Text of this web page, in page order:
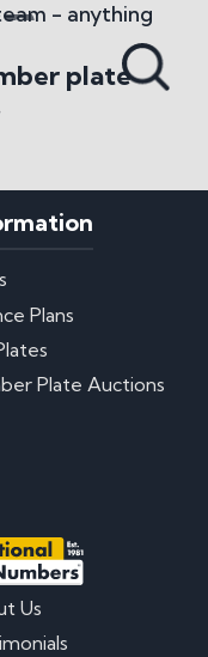
- anything
plate
Plans
Plate Auctions
Us